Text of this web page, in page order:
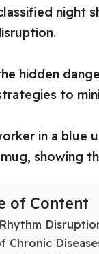
night
hidden
to
of Content